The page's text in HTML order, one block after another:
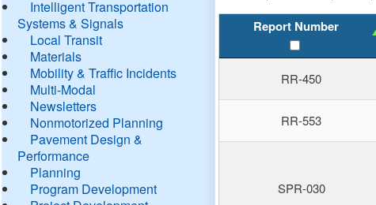
Intelligent Transportation
Systems & Signals
Local Transit
Materials
Mobility & Traffic Incidents
Multi-Modal
Newsletters
Nonmotorized Planning
Pavement Design &
Performance
Planning
Program Development
Report Number
RR-450
RR-553
SPR-030